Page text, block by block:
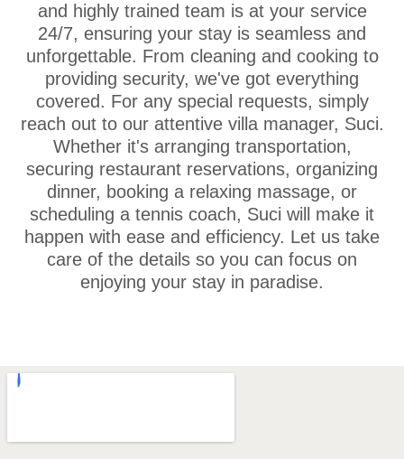
and highly trained team is at your service
24/7, ensuring your stay is seamless and
unforgettable. From cleaning and cooking to
providing security, we've got everything
covered. For any special requests, simply
reach out to our attentive villa manager, Suci.
Whether it's arranging transportation,
securing restaurant reservations, organizing
dinner, booking a relaxing massage, or
scheduling a tennis coach, Suci will make it
happen with ease and efficiency. Let us take
care of the details so you can focus on
enjoying your stay in paradise.